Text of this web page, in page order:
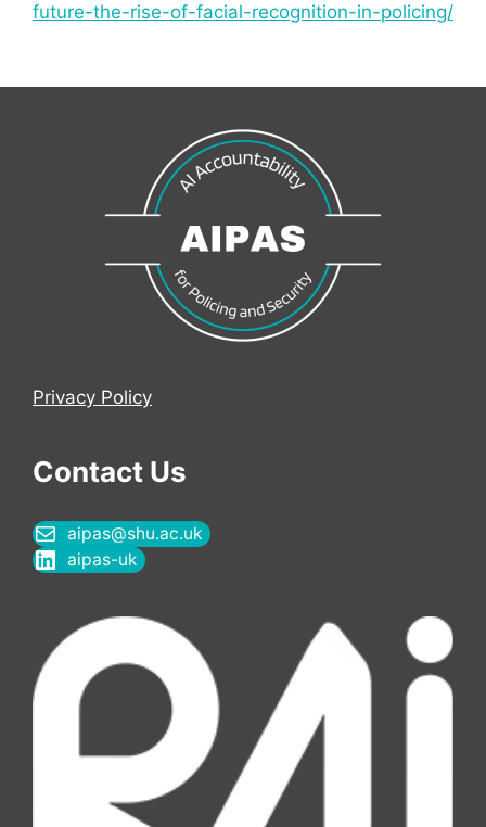
future-the-rise-of-facial-recognition-in-policing/
Privacy Policy
Contact Us
aipas@shu.ac.uk
aipas-uk